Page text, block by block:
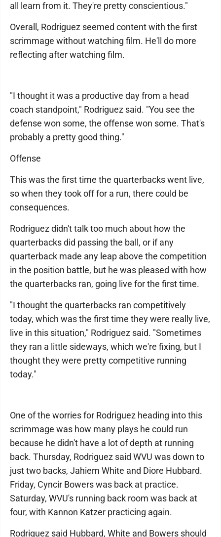
all learn from it. They're pretty conscientious."
Overall, Rodriguez seemed content with the first
scrimmage without watching film. He'll do more
reflecting after watching film.
"I thought it was a productive day from a head
coach standpoint," Rodriguez said. "You see the
defense won some, the offense won some. That's
probably a pretty good thing."
Offense
This was the first time the quarterbacks went live,
so when they took off for a run, there could be
consequences.
Rodriguez didn't talk too much about how the
quarterbacks did passing the ball, or if any
quarterback made any leap above the competition
in the position battle, but he was pleased with how
the quarterbacks ran, going live for the first time.
"I thought the quarterbacks ran competitively
today, which was the first time they were really live,
live in this situation," Rodriguez said. "Sometimes
they ran a little sideways, which we're fixing, but I
thought they were pretty competitive running
today."
One of the worries for Rodriguez heading into this
scrimmage was how many plays he could run
because he didn't have a lot of depth at running
back. Thursday, Rodriguez said WVU was down to
just two backs, Jahiem White and Diore Hubbard.
Friday, Cyncir Bowers was back at practice.
Saturday, WVU's running back room was back at
four, with Kannon Katzer practicing again.
Rodriguez said Hubbard, White and Bowers should